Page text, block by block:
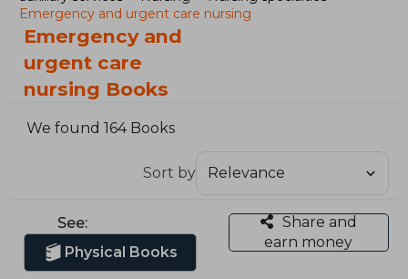
Emergency and urgent care nursing
Emergency and
urgent care
nursing Books
We found 164 Books
Sort by
See:
Physical Books
Share and
earn money